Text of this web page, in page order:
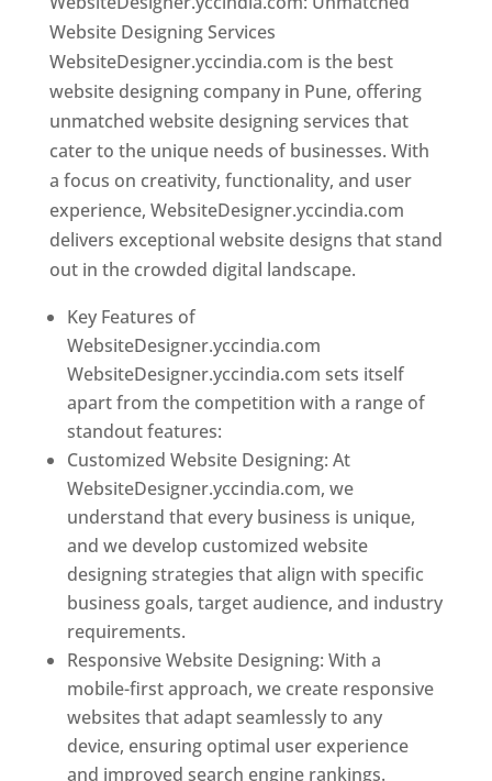
Website Designing Services
WebsiteDesigner.yccindia.com is the best
website designing company in Pune, offering
unmatched website designing services that
cater to the unique needs of businesses. With
a focus on creativity, functionality, and user
experience, WebsiteDesigner.yccindia.com
delivers exceptional website designs that stand
out in the crowded digital landscape.
Key Features of
WebsiteDesigner.yccindia.com
WebsiteDesigner.yccindia.com sets itself
apart from the competition with a range of
standout features:
Customized Website Designing: At
WebsiteDesigner.yccindia.com, we
understand that every business is unique,
and we develop customized website
designing strategies that align with specific
business goals, target audience, and industry
requirements.
Responsive Website Designing: With a
mobile-first approach, we create responsive
websites that adapt seamlessly to any
device, ensuring optimal user experience
and improved search engine rankings.